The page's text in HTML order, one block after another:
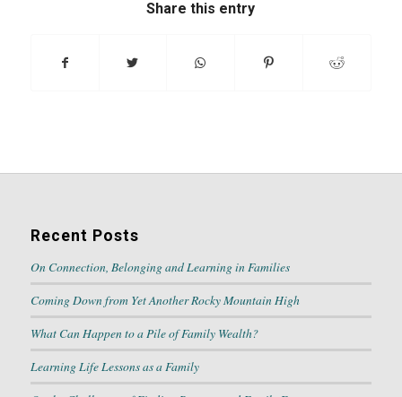
Share this entry
Recent Posts
On Connection, Belonging and Learning in Families
Coming Down from Yet Another Rocky Mountain High
What Can Happen to a Pile of Family Wealth?
Learning Life Lessons as a Family